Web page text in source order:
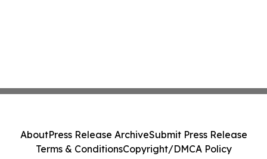
AboutPress Release ArchiveSubmit Press Release
Terms & ConditionsCopyright/DMCA Policy